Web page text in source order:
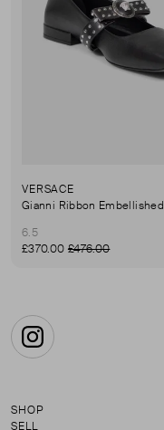
VERSACE
6.5
£370.00 £476.00
Instagram
SHOP
SELL